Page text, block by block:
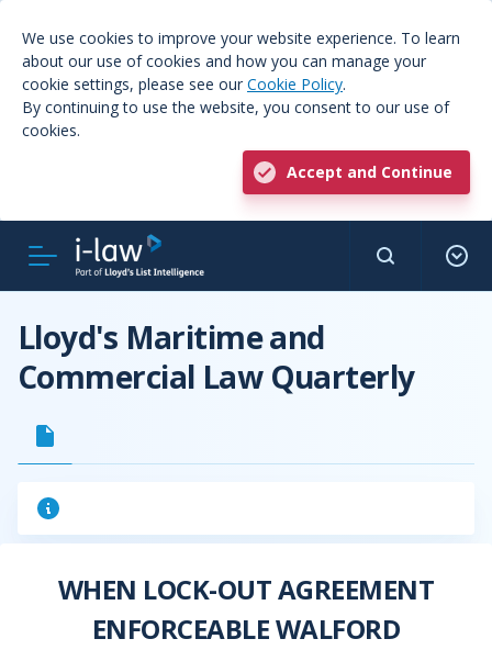
We use cookies to improve your website experience. To learn
about our use of cookies and how you can manage your
cookie settings, please see our Cookie Policy.
By continuing to use the website, you consent to our use of
cookies.
Accept and Continue
Lloyd's Maritime and
Commercial Law Quarterly
WHEN LOCK-OUT AGREEMENT
ENFORCEABLE WALFORD